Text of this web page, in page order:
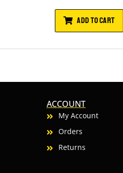
ADD TO CART
ACCOUNT
My Account
Orders
Returns